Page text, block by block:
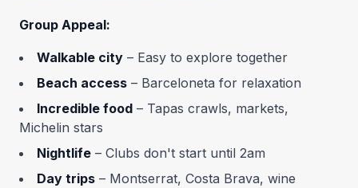
Group Appeal:
Walkable city – Easy to explore together
Beach access – Barceloneta for relaxation
Incredible food – Tapas crawls, markets,
Michelin stars
Nightlife – Clubs don't start until 2am
Day trips – Montserrat, Costa Brava, wine